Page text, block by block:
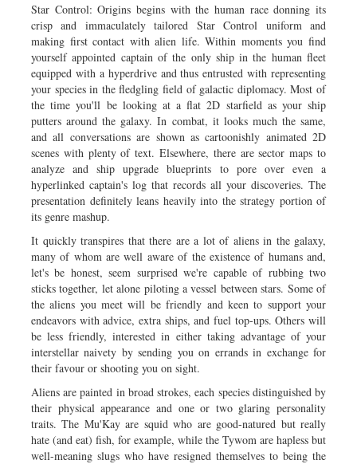
Star Control: Origins begins with the human race donning its
crisp and immaculately tailored Star Control uniform and
making first contact with alien life. Within moments you find
yourself appointed captain of the only ship in the human fleet
equipped with a hyperdrive and thus entrusted with representing
your species in the fledgling field of galactic diplomacy. Most of
the time you'll be looking at a flat 2D starfield as your ship
putters around the galaxy. In combat, it looks much the same,
and all conversations are shown as cartoonishly animated 2D
scenes with plenty of text. Elsewhere, there are sector maps to
analyze and ship upgrade blueprints to pore over even a
hyperlinked captain's log that records all your discoveries. The
presentation definitely leans heavily into the strategy portion of
its genre mashup.
It quickly transpires that there are a lot of aliens in the galaxy,
many of whom are well aware of the existence of humans and,
let's be honest, seem surprised we're capable of rubbing two
sticks together, let alone piloting a vessel between stars. Some of
the aliens you meet will be friendly and keen to support your
endeavors with advice, extra ships, and fuel top-ups. Others will
be less friendly, interested in either taking advantage of your
interstellar naivety by sending you on errands in exchange for
their favour or shooting you on sight.
Aliens are painted in broad strokes, each species distinguished by
their physical appearance and one or two glaring personality
traits. The Mu'Kay are squid who are good-natured but really
hate (and eat) fish, for example, while the Tywom are hapless but
well-meaning slugs who have resigned themselves to being the